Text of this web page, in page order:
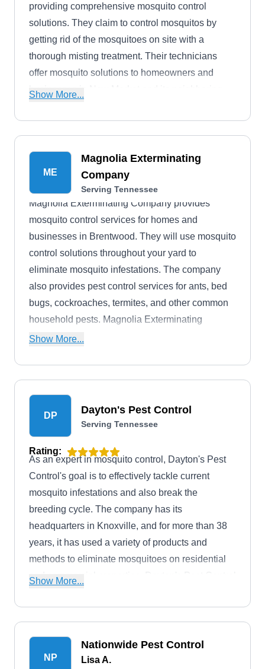
providing comprehensive mosquito control
solutions. They claim to control mosquitos by
getting rid of the mosquitoes on site with a
thorough misting treatment. Their technicians
offer mosquito solutions to homeowners and
businesses in New Market and its neighboring
rating from the BBB.
Show More...
ME
Magnolia Exterminating
Company
Serving Tennessee
Magnolia Exterminating Company provides
mosquito control services for homes and
businesses in Brentwood. They will use mosquito
control solutions throughout your yard to
eliminate mosquito infestations. The company
also provides pest control services for ants, bed
bugs, cockroaches, termites, and other common
household pests. Magnolia Exterminating
Company was founded in 1972.
Show More...
DP Dayton's Pest Control
Serving Tennessee
Rating:
As an expert in mosquito control, Dayton's Pest
Control's goal is to effectively tackle current
mosquito infestations and also break the
breeding cycle. The company has its
headquarters in Knoxville, and for more than 38
years, it has used a variety of products and
methods to eliminate mosquitoes on residential
and commercial properties. Dayton's Pest Control
radon, rats, roaches, and many more.
Show More...
NP
Nationwide Pest Control
Lisa A.